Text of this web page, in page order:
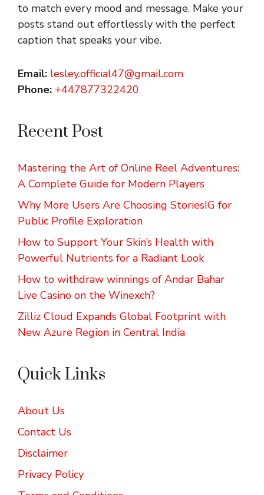
to match every mood and message. Make your
posts stand out effortlessly with the perfect
caption that speaks your vibe.
Email: lesley.official47@gmail.com
Phone: +447877322420
Recent Post
Mastering the Art of Online Reel Adventures:
A Complete Guide for Modern Players
Why More Users Are Choosing StoriesIG for
Public Profile Exploration
How to Support Your Skin’s Health with
Powerful Nutrients for a Radiant Look
How to withdraw winnings of Andar Bahar
Live Casino on the Winexch?
Zilliz Cloud Expands Global Footprint with
New Azure Region in Central India
Quick Links
About Us
Contact Us
Disclaimer
Privacy Policy